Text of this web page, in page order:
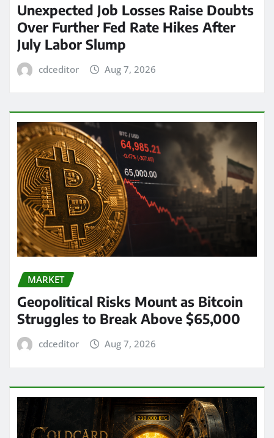
Unexpected Job Losses Raise Doubts
Over Further Fed Rate Hikes After
July Labor Slump
cdceditor Aug 7, 2026
MARKET
Geopolitical Risks Mount as Bitcoin
Struggles to Break Above $65,000
cdceditor Aug 7, 2026